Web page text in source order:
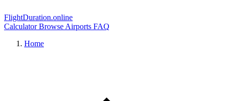
FlightDuration.online
CalculatorBrowse Airports FAQ
Home